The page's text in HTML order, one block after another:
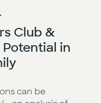
Club &
in
can be